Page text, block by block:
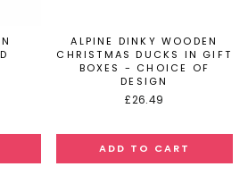
ALPINE DINKY WOODEN
CHRISTMAS DUCKS IN GIFT
BOXES - CHOICE OF
DESIGN
£26.49